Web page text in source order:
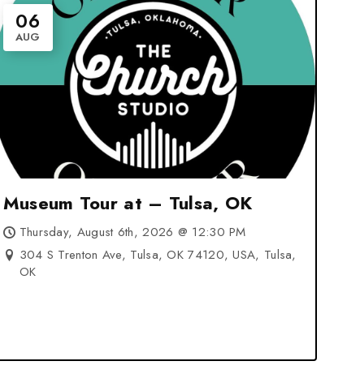
06
AUG
Museum Tour at – Tulsa, OK
Thursday, August 6th, 2026 @ 12:30 PM
304 S Trenton Ave, Tulsa, OK 74120, USA, Tulsa,
OK